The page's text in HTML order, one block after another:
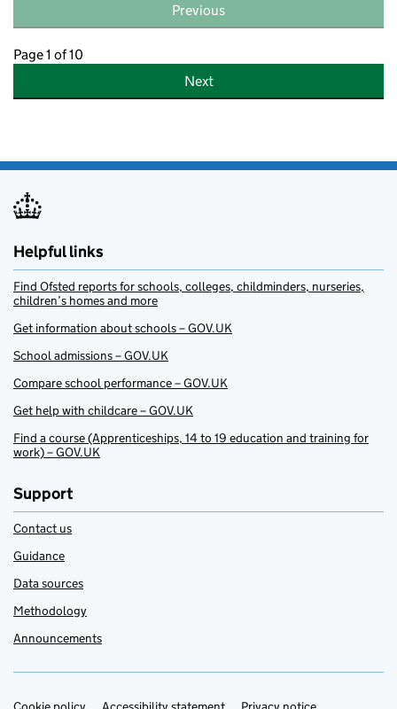
Previous
Page 1 of 10
Next
Helpful links
Find Ofsted reports for schools, colleges, childminders, nurseries,
children’s homes and more
Get information about schools – GOV.UK
School admissions – GOV.UK
Compare school performance – GOV.UK
Get help with childcare – GOV.UK
Find a course (Apprenticeships, 14 to 19 education and training for
work) – GOV.UK
Support
Contact us
Guidance
Data sources
Methodology
Announcements